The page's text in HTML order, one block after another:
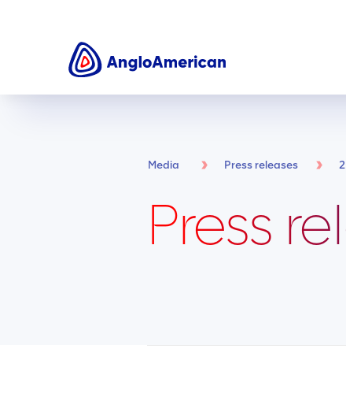
Press
Media Press releases